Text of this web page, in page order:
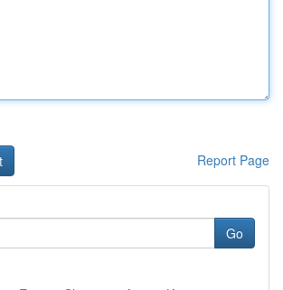
Report Page
Go